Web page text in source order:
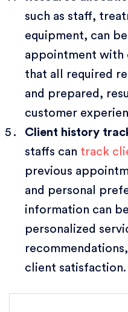
such as staff,
equipment, can
appointment with
that all required
and prepared,
customer
Client history
staffs can track
previous
and personal
information can
personalized
client satisfaction.